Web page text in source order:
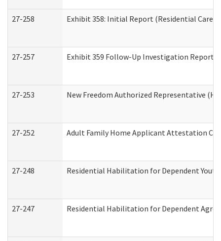
27-258 Exhibit 358: Initial Report (Residential Care
27-257 Exhibit 359 Follow-Up Investigation Report
27-253 New Freedom Authorized Representative
27-252 Adult Family Home Applicant Attestation
27-248 Residential Habilitation for Dependent
27-247 Residential Habilitation for Dependent